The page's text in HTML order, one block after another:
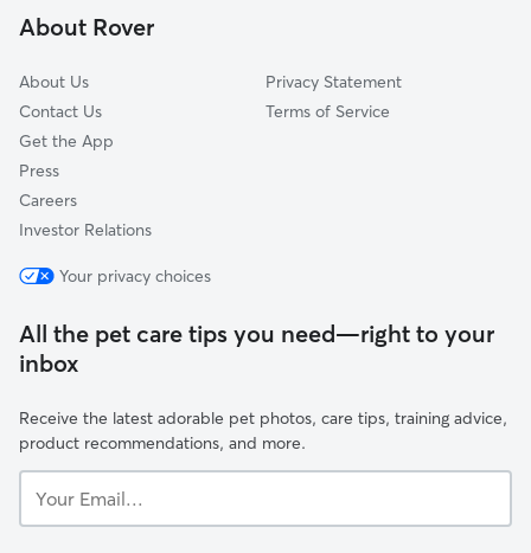
Herald Harbor, MD
About Rover
About Us
Contact Us
Get the App
Press
Careers
Investor Relations
Privacy Statement
Terms of Service
Your privacy choices
All the pet care tips you need—right to your
inbox
Receive the latest adorable pet photos, care tips, training advice,
product recommendations, and more.
Email...